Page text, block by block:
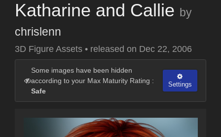
Katharine and Callie by
chrislenn
3D Figure Assets • released on Dec 22, 2006
Some images have been hidden
according to your Max Maturity Rating :
Safe
Settings